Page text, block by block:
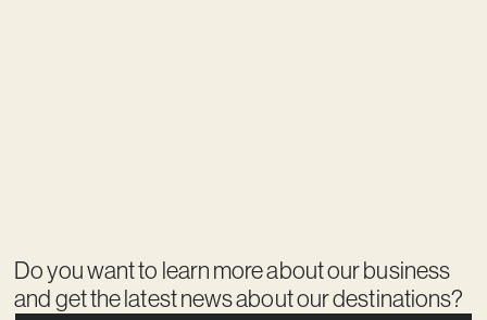
Do you want to learn more about our business
and get the latest news about our destinations?